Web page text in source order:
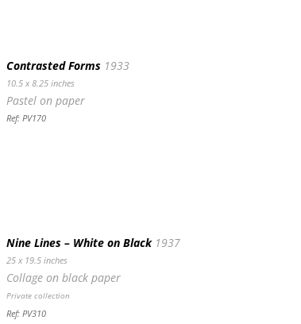
Contrasted Forms1933
10.5 x 8.25 inches
Pastel on paper
Ref: PV170
Nine Lines – White on Black1937
25 x 19.5 inches
Collage on black paper
Private collection
Ref: PV310